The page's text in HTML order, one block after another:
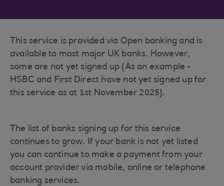
This service is provided via Open banking and is
available to most major UK banks. However,
some are not yet signed up (As an example -
HSBC and First Direct have not yet signed up for
this service as at 1st November 2025).
The list of banks signing up for this service
continues to grow. If your bank is not yet listed
you can continue to make a payment from your
account provider via mobile, online or telephone
banking services.